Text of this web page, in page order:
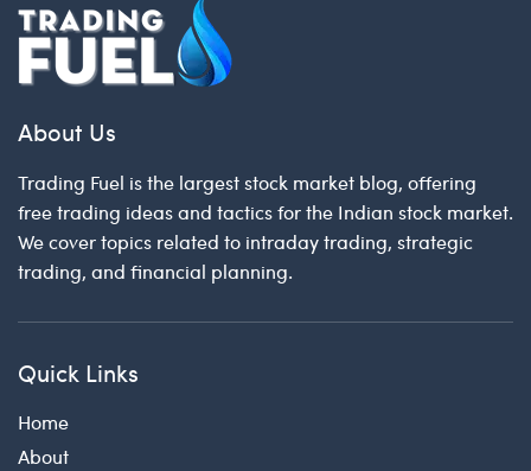
About Us
Trading Fuel is the largest stock market blog, offering
free trading ideas and tactics for the Indian stock market.
We cover topics related to intraday trading, strategic
trading, and financial planning.
Quick Links
Home
About